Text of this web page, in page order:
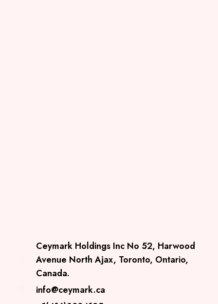
Ceymark Holdings Inc No 52, Harwood
Avenue North Ajax, Toronto, Ontario,
Canada.
info@ceymark.ca